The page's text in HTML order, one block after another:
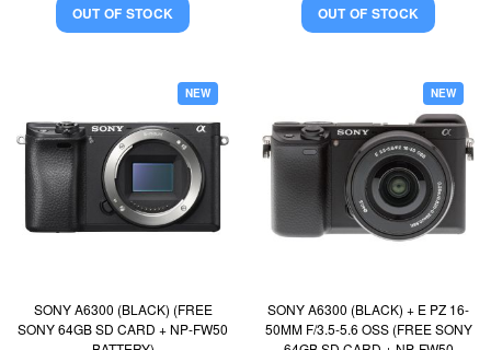
OUT OF STOCK OUT OF STOCK
NEW
SONY A6300 (BLACK) (FREE
SONY 64GB SD CARD + NP-FW50
NEW
SONY A6300 (BLACK) + E PZ 16-
50MM F/3.5-5.6 OSS (FREE SONY